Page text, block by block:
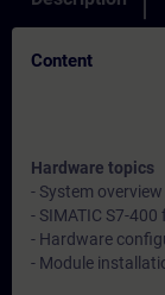
Content
Hardware topics
- System
- SIMATIC S7-400
- Hardware
- Module